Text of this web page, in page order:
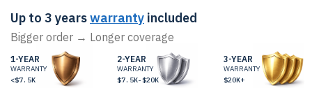
Up to 3 yearswarranty included
Bigger order → Longer coverage
1-YEAR
WARRANTY
<$7.5K
2-YEAR
WARRANTY
$7.5K-$20K
3-YEAR
WARRANTY
$20K+